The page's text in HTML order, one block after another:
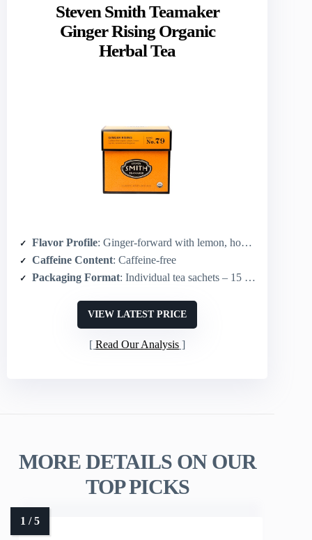
Steven Smith Teamaker
Ginger Rising Organic
Herbal Tea
Flavor Profile: Ginger-forward with lemon, honeybush, spice notes
Caffeine Content: Caffeine-free
Packaging Format: Individual tea sachets – 15 sachets (plant-based)
VIEW LATEST PRICE
Read Our Analysis
MORE DETAILS ON OUR
TOP PICKS